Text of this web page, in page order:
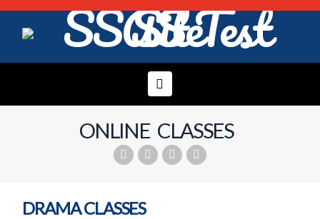
ONLINE CLASSES
DRAMA CLASSES